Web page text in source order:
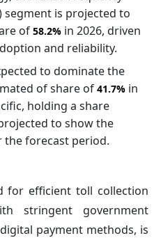
segment is projected to
of 58.2% in 2026, driven
and reliability.
to dominate the
of share of 41.7% in
holding a share
to show the
forecast period.
for efficient toll collection
stringent government
payment methods, is